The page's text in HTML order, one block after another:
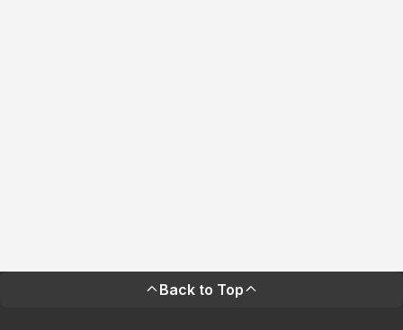
Back to Top